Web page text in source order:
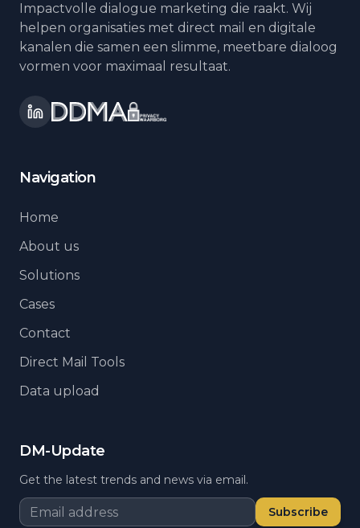
Impactvolle dialogue marketing die raakt. Wij
helpen organisaties met direct mail en digitale
kanalen die samen een slimme, meetbare dialoog
vormen voor maximaal resultaat.
Navigation
Home
About us
Solutions
Cases
Contact
Direct Mail Tools
Data upload
DM-Update
Get the latest trends and news via email.
Subscribe